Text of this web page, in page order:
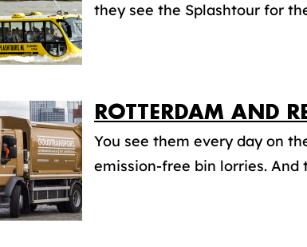
they see the Splashtour for
ROTTERDAM AND
You see them every day on
emission-free bin lorries. And